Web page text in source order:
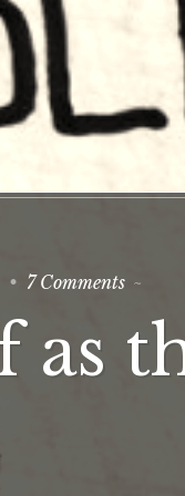
7 Commentson
itself
as
end
as